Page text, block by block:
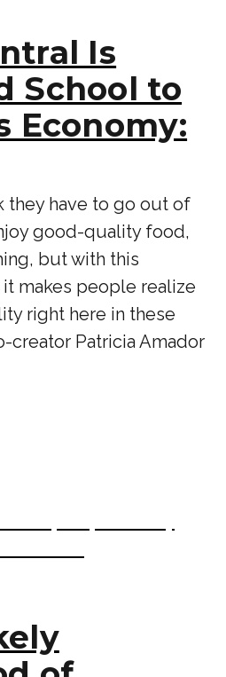
Is
School to
Economy:
they have to go out of
good-quality food,
but with this
makes people realize
right here in these
creator Patricia Amador